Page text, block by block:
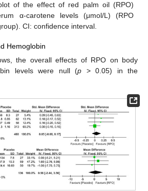
of the effect of red palm oil (RPO)
α-carotene levels (μmol/L) (RPO
CI: confidence interval.
Hemoglobin
the overall effects of RPO on body
levels were null (p > 0.05) in the